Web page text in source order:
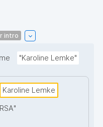
intro
"Karoline Lemke"
Karoline Lemke
RSA"